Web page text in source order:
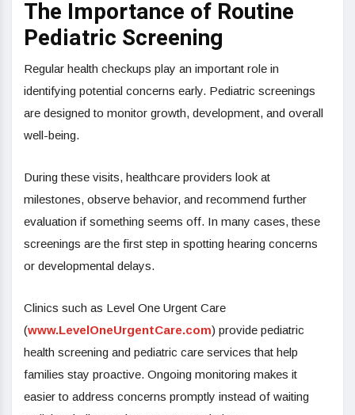
The Importance of Routine
Pediatric Screening
Regular health checkups play an important role in
identifying potential concerns early. Pediatric screenings
are designed to monitor growth, development, and overall
well-being.
During these visits, healthcare providers look at
milestones, observe behavior, and recommend further
evaluation if something seems off. In many cases, these
screenings are the first step in spotting hearing concerns
or developmental delays.
Clinics such as Level One Urgent Care
(www.LevelOneUrgentCare.com) provide pediatric
health screening and pediatric care services that help
families stay proactive. Ongoing monitoring makes it
easier to address concerns promptly instead of waiting